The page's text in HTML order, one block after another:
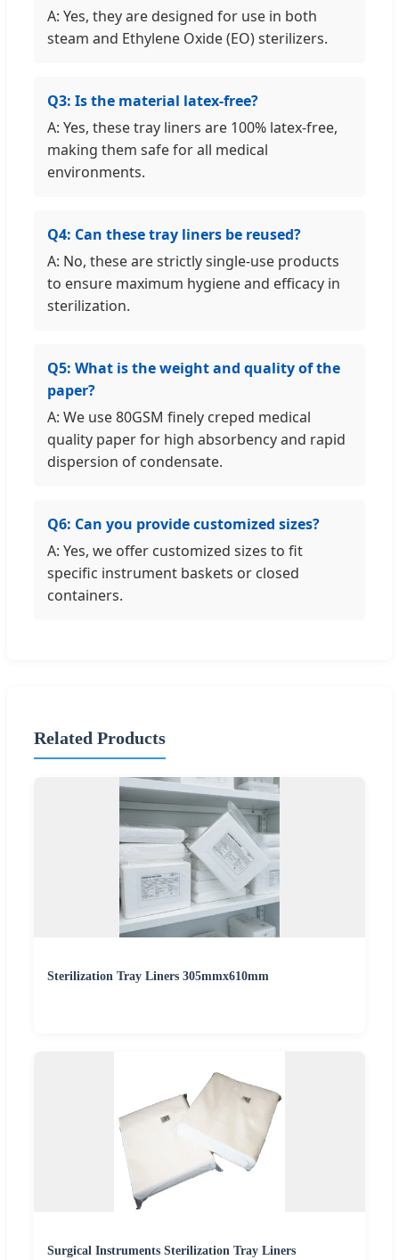
A: Yes, they are designed for use in both
steam and Ethylene Oxide (EO) sterilizers.
Q3: Is the material latex-free?
A: Yes, these tray liners are 100% latex-free,
making them safe for all medical
environments.
Q4: Can these tray liners be reused?
A: No, these are strictly single-use products
to ensure maximum hygiene and efficacy in
sterilization.
Q5: What is the weight and quality of the
paper?
A: We use 80GSM finely creped medical
quality paper for high absorbency and rapid
dispersion of condensate.
Q6: Can you provide customized sizes?
A: Yes, we offer customized sizes to fit
specific instrument baskets or closed
containers.
Related Products
Sterilization Tray Liners 305mmx610mm
Surgical Instruments Sterilization Tray Liners